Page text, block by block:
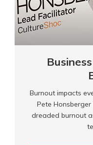
Burnout impacts
Pete
dreaded burnout